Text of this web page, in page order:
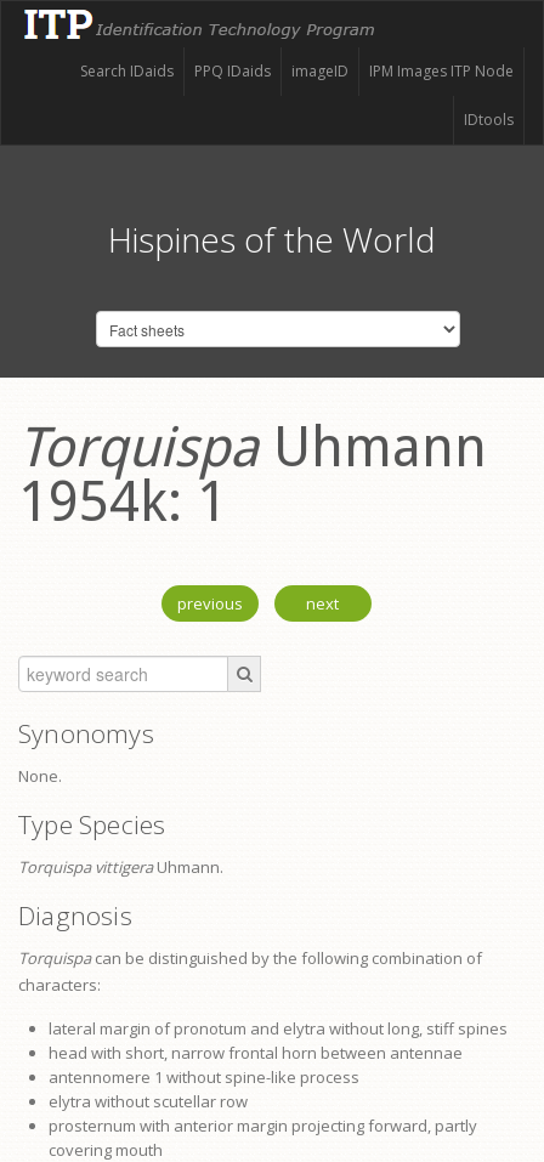
IPM Images ITP Node
imageID
PPQ IDaids
Search IDaids
IDtools
Hispines of the World
TorquispaUhmann
1954k: 1
previous next
Synonomys
None.
Type Species
Torquispa vittigeraUhmann.
Diagnosis
Torquispacan be distinguished by the following combination of
characters:
lateral margin ofpronotum and elytra without long, stiff spines
head with short, narrow frontal horn between antennae
antennomere 1 without spine-like process
elytra without scutellar row
prosternum with anterior margin projecting forward, partly
covering mouth